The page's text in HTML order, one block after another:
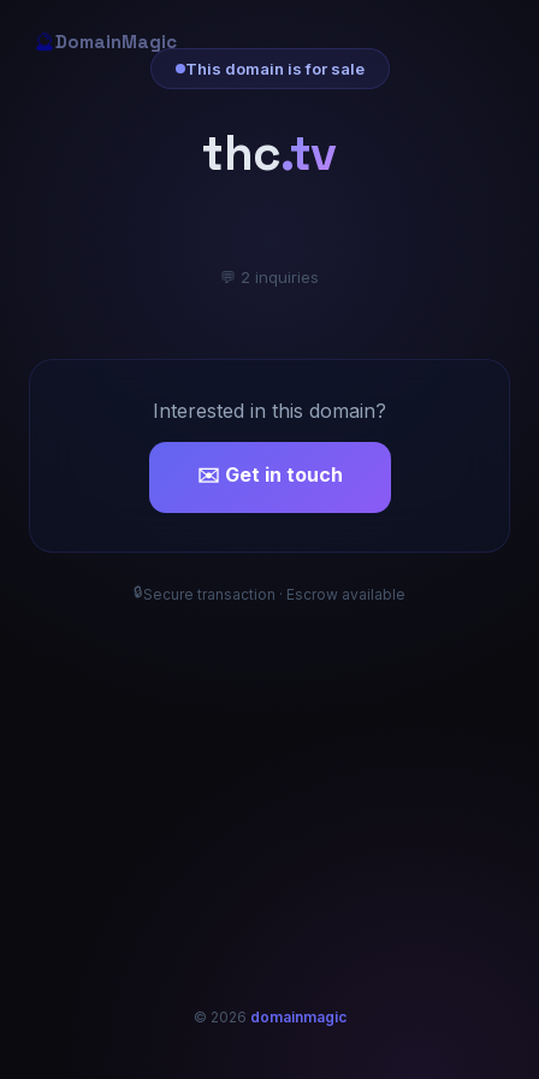
🔮DomainMagic
This domain is for sale
thc.tv
💬 2 inquiries
Interested in this domain?
✉️ Get in touch
🔒Secure transaction · Escrow available
© 2026 domainmagic